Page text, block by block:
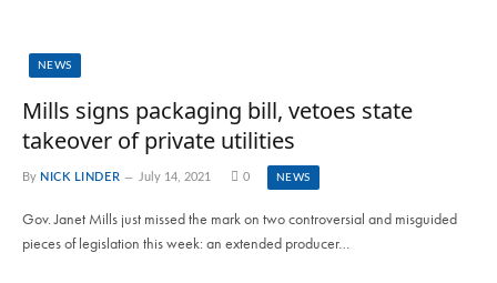
NEWS
Mills signs packaging bill, vetoes state
takeover of private utilities
By NICK LINDER July 14, 2021 0 NEWS
Gov. Janet Mills just missed the mark on two controversial and misguided
pieces of legislation this week: an extended producer…